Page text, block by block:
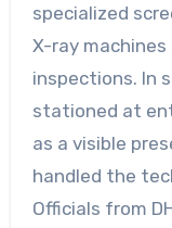
specialized
X-ray
inspections. In
stationed at
as a visible
handled the
Officials from